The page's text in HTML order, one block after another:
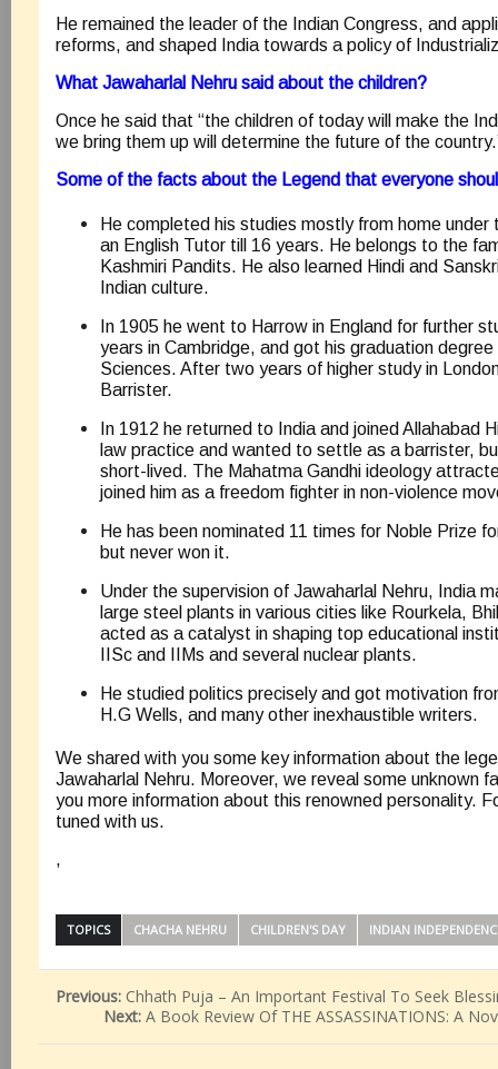
He remained the leader of the Indian Congress, and
reforms, and shaped India towards a policy of
What Jawaharlal Nehru said about the children?
Once he said that “the children of today will make the
we bring them up will determine the future of the
Some of the facts about the Legend that everyone
He completed his studies mostly from home under
an English Tutor till 16 years. He belongs to the
Kashmiri Pandits. He also learned Hindi and
Indian culture.
In 1905 he went to Harrow in England for further
years in Cambridge, and got his graduation degree
Sciences. After two years of higher study in
Barrister.
In 1912 he returned to India and joined Allahabad
law practice and wanted to settle as a barrister,
short-lived. The Mahatma Gandhi ideology
joined him as a freedom fighter in non-violence
He has been nominated 11 times for Noble Prize
but never won it.
Under the supervision of Jawaharlal Nehru, India
large steel plants in various cities like Rourkela,
acted as a catalyst in shaping top educational
IISc and IIMs and several nuclear plants.
He studied politics precisely and got motivation
H.G Wells, and many other inexhaustible writers.
We shared with you some key information about the
Jawaharlal Nehru. Moreover, we reveal some unknown
you more information about this renowned personality.
tuned with us.
,
TOPICS CHACHA NEHRU CHILDREN'S DAY INDIAN
Previous: Chhath Puja – An Important Festival To Seek
Next: A Book Review Of THE ASSASSINATIONS: A